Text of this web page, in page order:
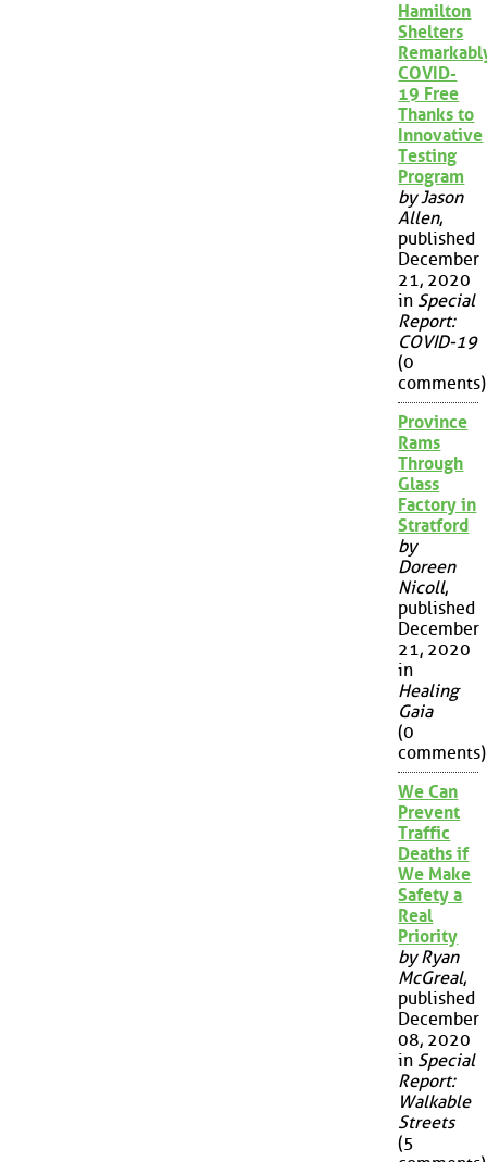
Hamilton
Shelters
COVID-
19 Free
Thanks to
Innovative
Testing
Program
by Jason
Allen,
published
December
21, 2020
in Special
Report:
COVID-19
(0
comments)
Province
Rams
Through
Glass
Factory in
Stratford
by
Doreen
Nicoll,
published
December
21, 2020
in
Healing
Gaia
(0
comments)
We Can
Prevent
Traffic
Deaths if
We Make
Safety a
Real
Priority
by Ryan
McGreal,
published
December
08, 2020
in Special
Report:
Walkable
Streets
(5